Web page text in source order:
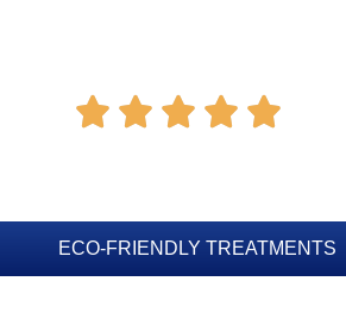
    
ECO-FRIENDLY TREATMENTS